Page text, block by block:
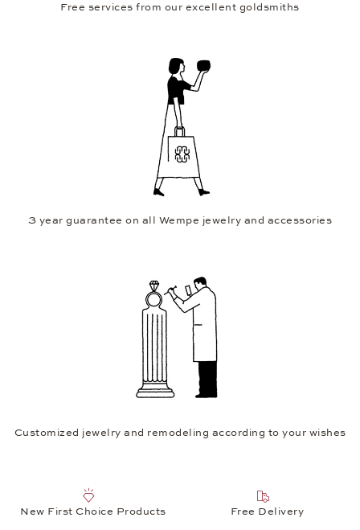
Free services from our excellent goldsmiths
3 year guarantee on all Wempe jewelry and accessories
Customized jewelry and remodeling according to your wishes
New First Choice Products Free Delivery